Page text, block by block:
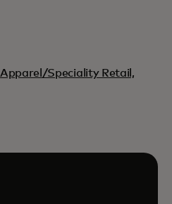
Apparel/Speciality Retail,